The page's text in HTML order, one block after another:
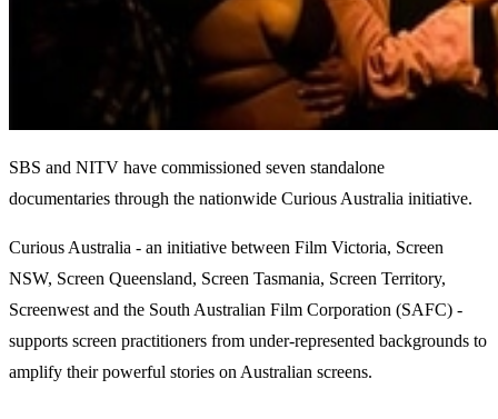
SBS and NITV have commissioned seven standalone
documentaries through the nationwide Curious Australia initiative.
Curious Australia - an initiative between Film Victoria, Screen
NSW, Screen Queensland, Screen Tasmania, Screen Territory,
Screenwest and the South Australian Film Corporation (SAFC) -
supports screen practitioners from under-represented backgrounds to
amplify their powerful stories on Australian screens.